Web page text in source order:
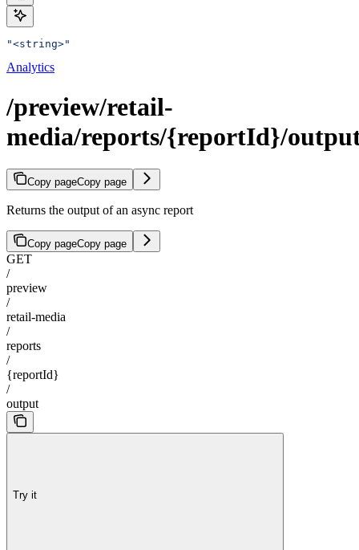
"<string>"
Analytics
/preview/retail-
media/reports/{reportId}/
Copy pageCopy page
Returns the output of an async report
Copy pageCopy page
GET
/
preview
/
retail-media
/
reports
/
{reportId}
/
output
Try it